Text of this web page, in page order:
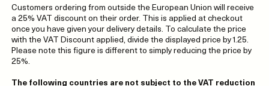
Customers ordering from outside the European Union will receive
a 25% VAT discount on their order. This is applied at checkout
once you have given your delivery details. To calculate the price
with the VAT Discount applied, divide the displayed price by 1.25.
Please note this figure is different to simply reducing the price by
25%.
The following countries are not subject to the VAT reduction